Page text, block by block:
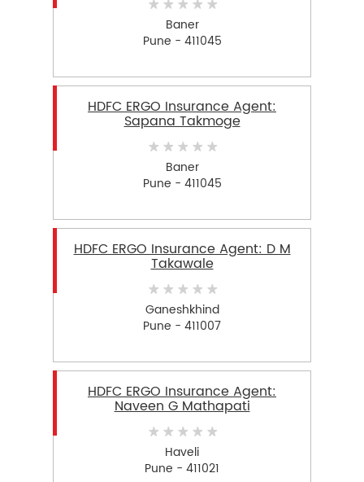
Baner
Pune - 411045
HDFC ERGO Insurance Agent:
Sapana Takmoge
Baner
Pune - 411045
HDFC ERGO Insurance Agent: D M
Takawale
Ganeshkhind
Pune - 411007
HDFC ERGO Insurance Agent:
Naveen G Mathapati
Haveli
Pune - 411021